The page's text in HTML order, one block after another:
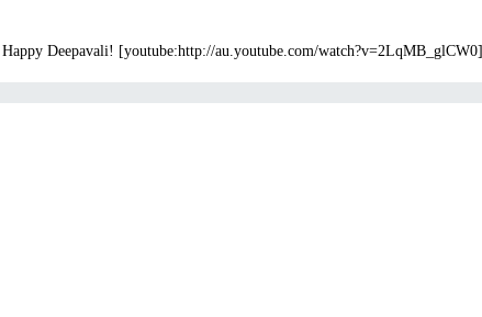
Deepavali! [youtube:http://au.youtube.com/watch?v=2LqMB_glCW0]